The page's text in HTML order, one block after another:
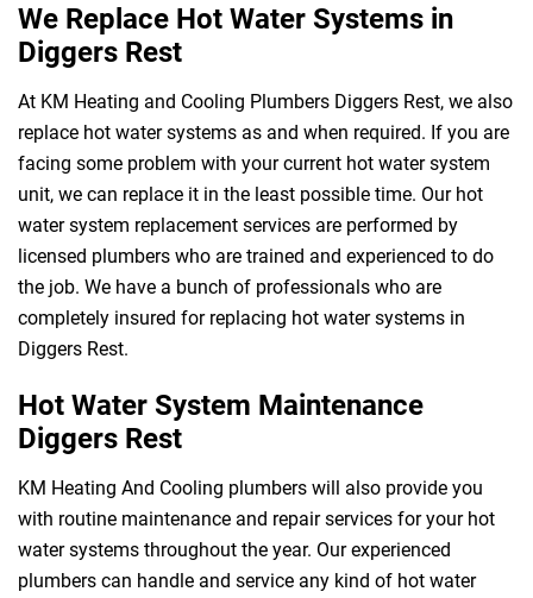
We Replace Hot Water Systems in
Diggers Rest
At KM Heating and Cooling Plumbers Diggers Rest, we also
replace hot water systems as and when required. If you are
facing some problem with your current hot water system
unit, we can replace it in the least possible time. Our hot
water system replacement services are performed by
licensed plumbers who are trained and experienced to do
the job. We have a bunch of professionals who are
completely insured for replacing hot water systems in
Diggers Rest.
Hot Water System Maintenance
Diggers Rest
KM Heating And Cooling plumbers will also provide you
with routine maintenance and repair services for your hot
water systems throughout the year. Our experienced
plumbers can handle and service any kind of hot water